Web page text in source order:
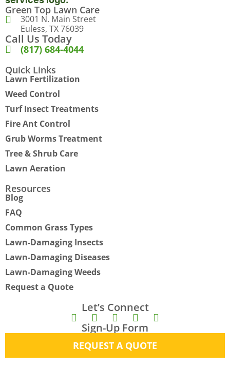
Green Top Lawn Care
3001 N. Main Street
Euless, TX 76039
Call Us Today
(817) 684-4044
Quick Links
Lawn Fertilization
Weed Control
Turf Insect Treatments
Fire Ant Control
Grub Worms Treatment
Tree & Shrub Care
Lawn Aeration
Resources
Blog
FAQ
Common Grass Types
Lawn-Damaging Insects
Lawn-Damaging Diseases
Lawn-Damaging Weeds
Request a Quote
Let’s Connect
F
e
b
I
n
t
a
Y
o
t
u
X
-
w
i
E
e
l
Sign-Up Form
REQUEST A QUOTE